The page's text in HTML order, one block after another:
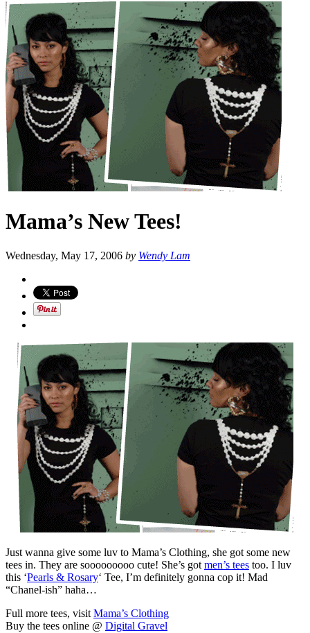
Mama’s New Tees!
Wednesday, May 17, 2006 by Wendy Lam
Just wanna give some luv to Mama’s Clothing, she got some new
tees in. They are sooooooooo cute! She’s got men’s tees too. I luv
this ‘Pearls & Rosary‘ Tee, I’m definitely gonna cop it! Mad
“Chanel-ish” haha…
Full more tees, visit Mama’s Clothing
Buy the tees online @ Digital Gravel